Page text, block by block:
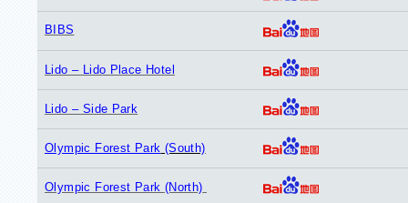
BIBS
Lido – Lido Place Hotel
Lido – Side Park
Olympic Forest Park (South)
Olympic Forest Park (North)